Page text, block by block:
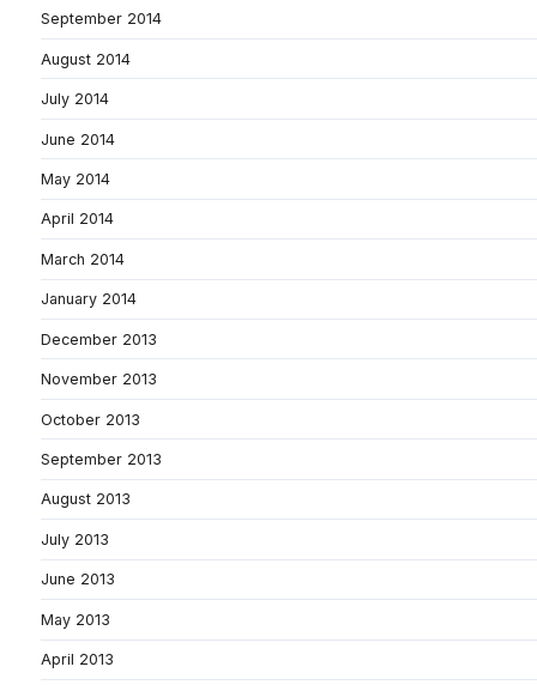
September 2014
August 2014
July 2014
June 2014
May 2014
April 2014
March 2014
January 2014
December 2013
November 2013
October 2013
September 2013
August 2013
July 2013
June 2013
May 2013
April 2013